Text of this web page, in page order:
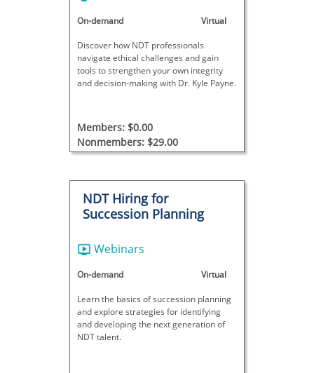
On-demand Virtual
Discover how NDT professionals
navigate ethical challenges and gain
tools to strengthen your own integrity
and decision-making with Dr. Kyle Payne.
Members: $0.00
Nonmembers: $29.00
NDT Hiring for
Succession Planning
Webinars
On-demand Virtual
Learn the basics of succession planning
and explore strategies for identifying
and developing the next generation of
NDT talent.